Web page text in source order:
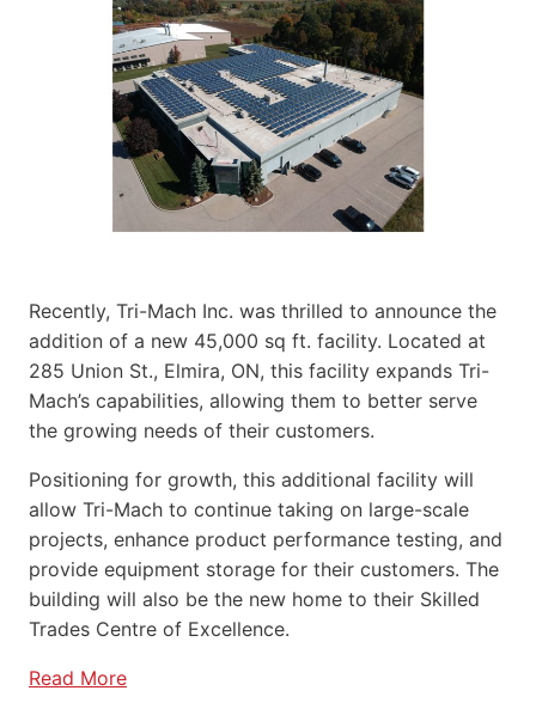
Recently, Tri-Mach Inc. was thrilled to announce the
addition of a new 45,000 sq ft. facility. Located at
285 Union St., Elmira, ON, this facility expands Tri-
Mach’s capabilities, allowing them to better serve
the growing needs of their customers.
Positioning for growth, this additional facility will
allow Tri-Mach to continue taking on large-scale
projects, enhance product performance testing, and
provide equipment storage for their customers. The
building will also be the new home to their Skilled
Trades Centre of Excellence.
Read More